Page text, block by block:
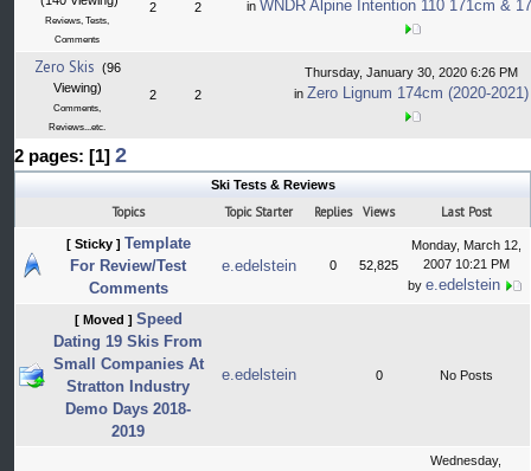
Reviews, Tests,
Comments
2 2 in WNDR Alpine Intention 110 171cm &
Zero Skis (96
Viewing)
Comments,
Reviews...etc.
2 2
Thursday, January 30, 2020 6:26 PM
in Zero Lignum 174cm (2020-2021)
2 pages: [1] 2
Ski Tests & Reviews
Topics Topic Starter Replies Views Last Post
[ Sticky ] Template
For Review/Test
Comments
e.edelstein 0 52,825
Monday, March 12,
2007 10:21 PM
by e.edelstein
[ Moved ] Speed
Dating 19 Skis From
Small Companies At
Stratton Industry
Demo Days 2018-
2019
e.edelstein 0 No Posts
Wednesday,